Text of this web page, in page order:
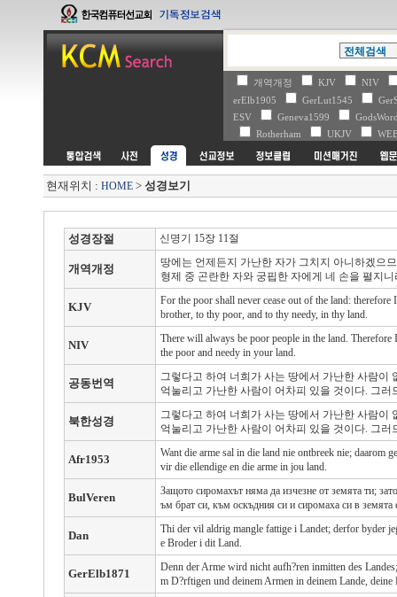
개역개정 KJV
NIV
erElb1905
GerLut1545
ESV
Geneva1599
Rotherham
UKJV
현재위치 : HOME > 성경보기
성경장절 신명기 15장 11절
개역개정
땅에는 언제든지 가난한 자가 그치지 아니하겠으
형제 중 곤란한 자와 궁핍한 자에게 네 손을 펼지니
KJV
For the poor shall never cease out of the land:
brother, to thy poor, and to thy needy, in thy land.
NIV
There will always be poor people in the land.
the poor and needy in your land.
공동번역
그렇다고 하여 너희가 사는 땅에서 가난한 사람이
억눌리고 가난한 사람이 어차피 있을 것이다. 그
북한성경
그렇다고 하여 너희가 사는 땅에서 가난한 사람이
억눌리고 가난한 사람이 어차피 있을 것이다. 그
Afr1953
Want die arme sal in die land nie ontbreek nie; daarom
vir die ellendige en die arme in jou land.
BulVeren
Защото сиромахът няма да изчезне от земята ти;
ъм брат си, към оскъдния си и сиромаха си в земята
Dan
Thi der vil aldrig mangle fattige i Landet; derfor byder
e Broder i dit Land.
GerElb1871
Denn der Arme wird nicht aufh?ren inmitten des
m D?rftigen und deinem Armen in deinem Lande,